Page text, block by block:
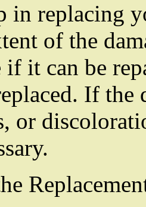
in replacing
of the
if it can be
If the
or